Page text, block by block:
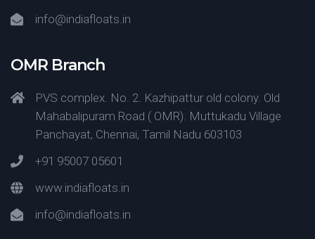
info@indiafloats.in
OMR Branch
PVS complex. No. 2. Kazhipattur old colony. Old
Mahabalipuram Road ( OMR). Muttukadu Village
Panchayat, Chennai, Tamil Nadu 603103
+91 95007 05601
www.indiafloats.in
info@indiafloats.in